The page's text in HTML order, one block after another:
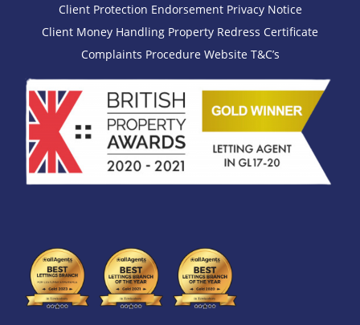
Client Protection Endorsement Privacy Notice
Client Money Handling Property Redress Certificate
Complaints Procedure Website T&C’s